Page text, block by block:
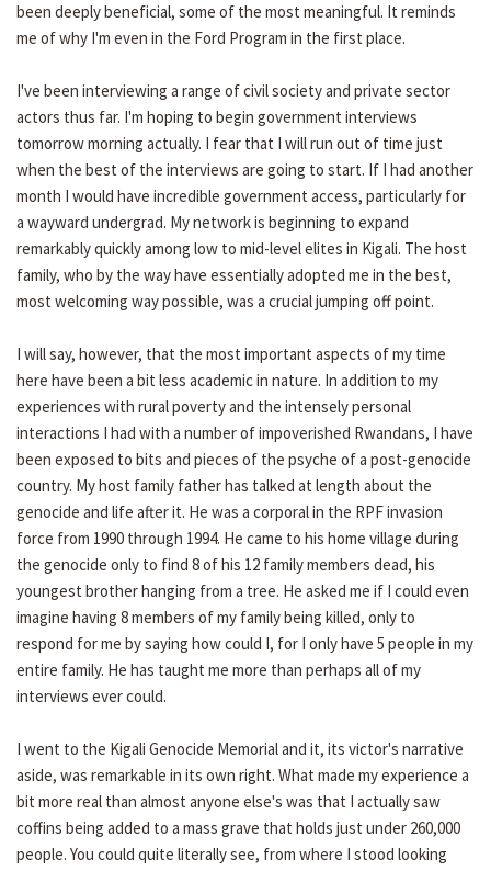
been deeply beneficial, some of the most meaningful. It reminds
me of why I'm even in the Ford Program in the first place.
I've been interviewing a range of civil society and private sector
actors thus far. I'm hoping to begin government interviews
tomorrow morning actually. I fear that I will run out of time just
when the best of the interviews are going to start. If I had another
month I would have incredible government access, particularly for
a wayward undergrad. My network is beginning to expand
remarkably quickly among low to mid-level elites in Kigali. The host
family, who by the way have essentially adopted me in the best,
most welcoming way possible, was a crucial jumping off point.
I will say, however, that the most important aspects of my time
here have been a bit less academic in nature. In addition to my
experiences with rural poverty and the intensely personal
interactions I had with a number of impoverished Rwandans, I have
been exposed to bits and pieces of the psyche of a post-genocide
country. My host family father has talked at length about the
genocide and life after it. He was a corporal in the RPF invasion
force from 1990 through 1994. He came to his home village during
the genocide only to find 8 of his 12 family members dead, his
youngest brother hanging from a tree. He asked me if I could even
imagine having 8 members of my family being killed, only to
respond for me by saying how could I, for I only have 5 people in my
entire family. He has taught me more than perhaps all of my
interviews ever could.
I went to the Kigali Genocide Memorial and it, its victor's narrative
aside, was remarkable in its own right. What made my experience a
bit more real than almost anyone else's was that I actually saw
coffins being added to a mass grave that holds just under 260,000
people. You could quite literally see, from where I stood looking